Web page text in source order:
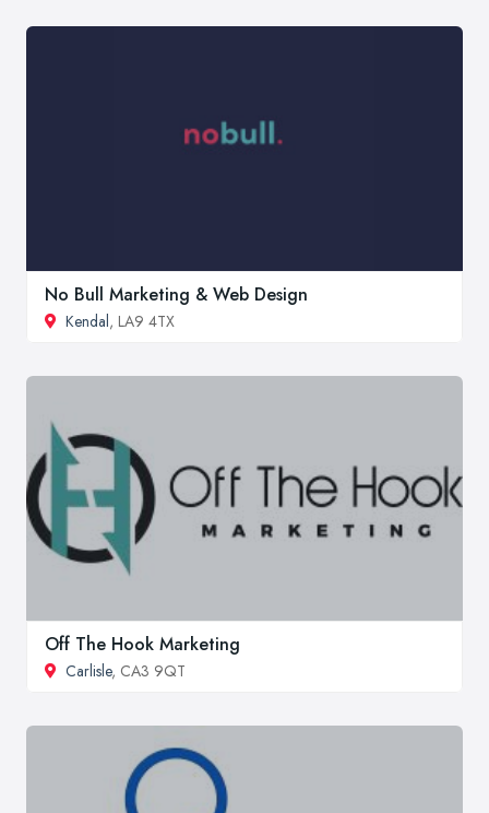
No Bull Marketing & Web Design
Kendal, LA9 4TX
Off The Hook Marketing
Carlisle, CA3 9QT